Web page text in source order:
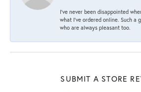
I’ve never been disappointed
what I’ve ordered online. Such a
who are always pleasant too.
SUBMIT A STORE